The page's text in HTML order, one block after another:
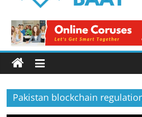
Baat
Latest
News
from
Pakistan
Pakistan blockchain